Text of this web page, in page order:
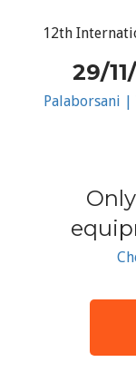
12th
29/
Palaborsani |